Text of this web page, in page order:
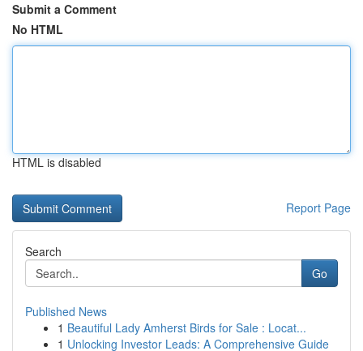
Submit a Comment
No HTML
HTML is disabled
Report Page
Search
Go
Published News
1 Beautiful Lady Amherst Birds for Sale : Locat...
1 Unlocking Investor Leads: A Comprehensive Guide